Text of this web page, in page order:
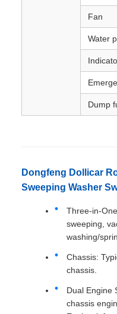
Fan
Water
Dump
Dongfeng Dollicar
Sweeping Washer
Three-in-
sweeping,
washing/
Chassis:
chassis.
Dual Engine
chassis